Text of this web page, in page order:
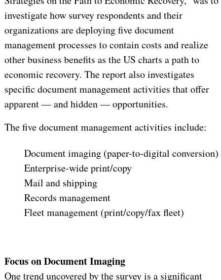
investigate how survey respondents and their
organizations are deploying five document
management processes to contain costs and realize
other business benefits as the US charts a path to
economic recovery. The report also investigates
specific document management activities that offer
apparent — and hidden — opportunities.
The five document management activities include:
Document imaging (paper-to-digital conversion)
Enterprise-wide print/copy
Mail and shipping
Records management
Fleet management (print/copy/fax fleet)
Focus on Document Imaging
One trend uncovered by the survey is a significant